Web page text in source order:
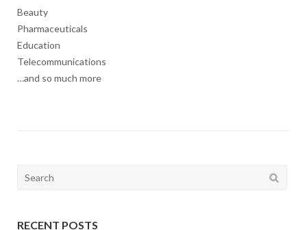
Beauty
Pharmaceuticals
Education
Telecommunications
…and so much more
Search
RECENT POSTS